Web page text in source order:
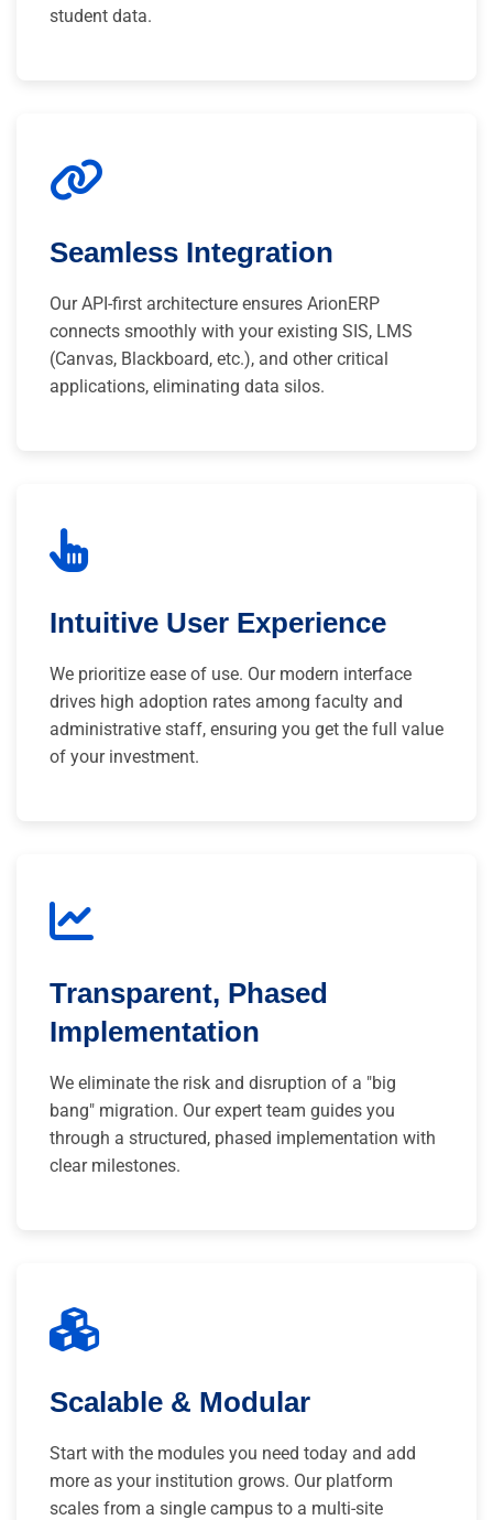
student data.
Seamless Integration
Our API-first architecture ensures ArionERP
connects smoothly with your existing SIS, LMS
(Canvas, Blackboard, etc.), and other critical
applications, eliminating data silos.
Intuitive User Experience
We prioritize ease of use. Our modern interface
drives high adoption rates among faculty and
administrative staff, ensuring you get the full value
of your investment.
Transparent, Phased
Implementation
We eliminate the risk and disruption of a "big
bang" migration. Our expert team guides you
through a structured, phased implementation with
clear milestones.
Scalable & Modular
Start with the modules you need today and add
more as your institution grows. Our platform
scales from a single campus to a multi-site